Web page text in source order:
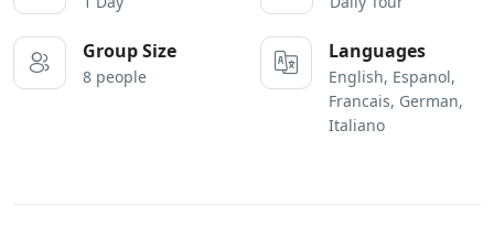
Group Size
8 people
Languages
English, Espanol,
Francais, German,
Italiano